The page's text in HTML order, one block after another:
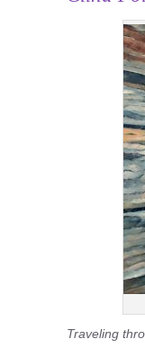
Traveling